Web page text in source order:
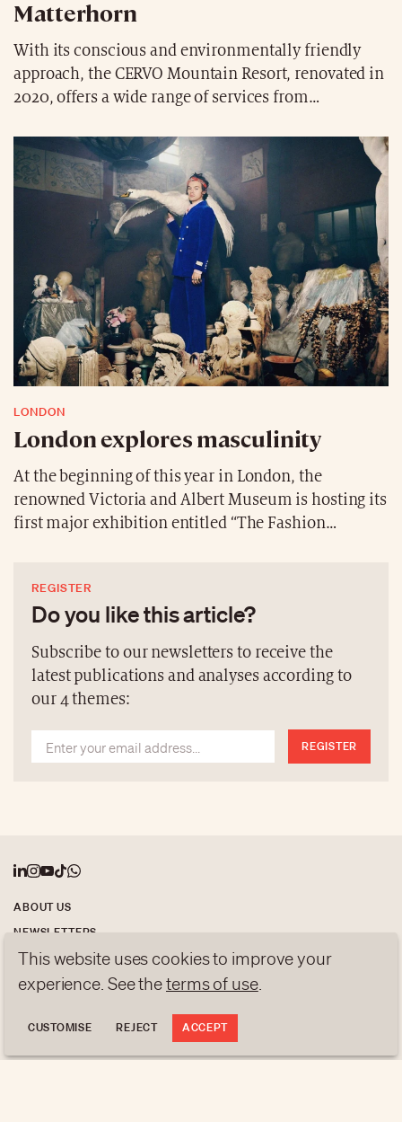
Matterhorn
With its conscious and environmentally friendly
approach, the CERVO Mountain Resort, renovated in
2020, offers a wide range of services from
herbs to refined cuisine inspired by the Zermatt
region. The newly built Mountain Ashram Spa
combines the skills of Japanese wellness, Bhutanese
hot stone baths and Northern European sauna art in
the heart of the Alps.
LONDON
London explores masculinity
At the beginning of this year in London, the
renowned Victoria and Albert Museum is hosting its
first major exhibition entitled “The Fashion
feature over 100 looks and artworks that trace how
men’s fashion has been created throughout history
contemporary pieces by legendary and world-
renowned designers to historic outfits considered
treasures.
REGISTER
Do you like this article?
Subscribe to our newsletters to receive the
latest publications and analyses according to
our 4 themes:
REGISTER
ABOUT US
NEWSLETTERS
DATA PROTECTION
contact@luxurytribune.com
Made byAntistatique
This website uses cookies to improve your
experience. See theterms of use.
CUSTOMISE REJECT ACCEPT